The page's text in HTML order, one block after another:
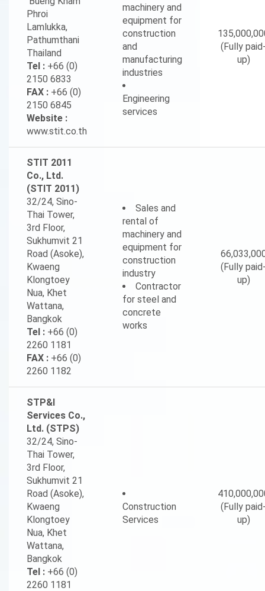
Phroi
Lamlukka,
Pathumthani
Thailand
Tel : +66 (0)
2150 6833
FAX : +66 (0)
2150 6845
Website :
www.stit.co.th
machinery and
equipment for
construction
and
manufacturing
industries
Engineering
services
(Fully
up)
STIT 2011
Co., Ltd.
(STIT 2011)
32/24, Sino-
Thai Tower,
3rd Floor,
Sukhumvit 21
Road (Asoke),
Kwaeng
Klongtoey
Nua, Khet
Wattana,
Bangkok
Tel : +66 (0)
2260 1181
FAX : +66 (0)
2260 1182
Sales and
rental of
machinery and
equipment for
construction
industry
Contractor
for steel and
concrete
works
(Fully
up)
STP&I
Services Co.,
Ltd. (STPS)
32/24, Sino-
Thai Tower,
3rd Floor,
Sukhumvit 21
Road (Asoke),
Kwaeng
Klongtoey
Nua, Khet
Wattana,
Bangkok
Tel : +66 (0)
2260 1181
Construction
Services
(Fully
up)